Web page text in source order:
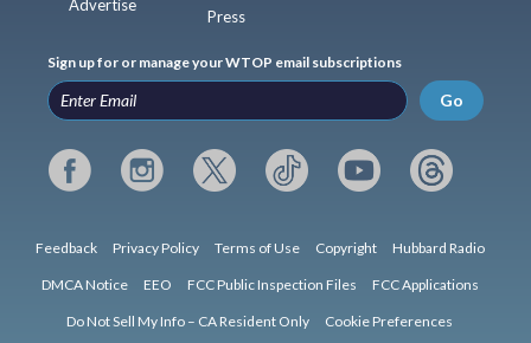
Advertise
Press
Sign up for or manage your WTOP email subscriptions
Go
Feedback Privacy Policy Terms of Use Copyright Hubbard Radio
DMCA Notice EEO FCC Public Inspection Files FCC Applications
Do Not Sell My Info – CA Resident Only Cookie Preferences